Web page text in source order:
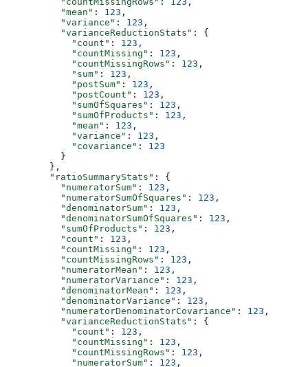
          "mean"
: 123 ,
          "variance"
: 123 ,
          "varianceReductionStats"
: {
            "count"
: 123 ,
            "countMissing"
: 123 ,
            "countMissingRows"
: 123 ,
            "sum"
: 123 ,
            "postSum"
: 123 ,
            "postCount"
: 123 ,
            "sumOfSquares"
: 123 ,
            "sumOfProducts"
: 123 ,
            "mean"
: 123 ,
            "variance"
: 123 ,
            "covariance"
: 123
          }
        },
        "ratioSummaryStats"
: {
          "numeratorSum"
: 123 ,
          "numeratorSumOfSquares"
: 123 ,
          "denominatorSum"
: 123 ,
          "denominatorSumOfSquares"
: 123 ,
          "sumOfProducts"
: 123 ,
          "count"
: 123 ,
          "countMissing"
: 123 ,
          "countMissingRows"
: 123 ,
          "numeratorMean"
: 123 ,
          "numeratorVariance"
: 123 ,
          "denominatorMean"
: 123 ,
          "denominatorVariance"
: 123 ,
          "numeratorDenominatorCovariance"
: 123 ,
          "varianceReductionStats"
: {
            "count"
: 123 ,
            "countMissing"
: 123 ,
            "countMissingRows"
: 123 ,
            "numeratorSum"
: 123 ,